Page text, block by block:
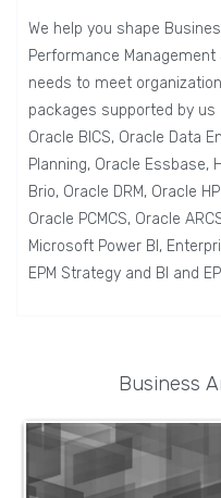
We help you shape
Performance Management
needs to meet
packages supported by us
Oracle BICS, Oracle Data
Planning, Oracle Essbase,
Brio, Oracle DRM, Oracle
Oracle PCMCS, Oracle
Microsoft Power BI,
EPM Strategy and BI and
Business